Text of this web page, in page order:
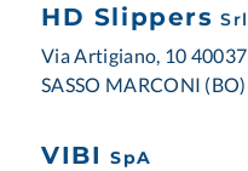
HD Slippers Srl
Via Artigiano, 10 40037
SASSO MARCONI (BO)
VIBI SpA